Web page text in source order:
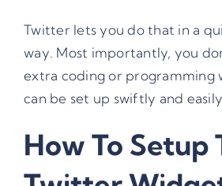
Twitter lets you do that in a
way. Most importantly, you
extra coding or programming
can be set up swiftly and
How To Setup